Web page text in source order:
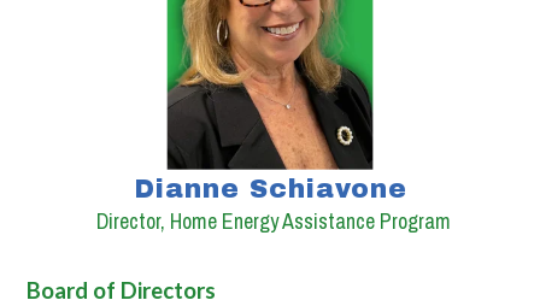
Dianne Schiavone
Director, Home Energy Assistance Program
Board of Directors